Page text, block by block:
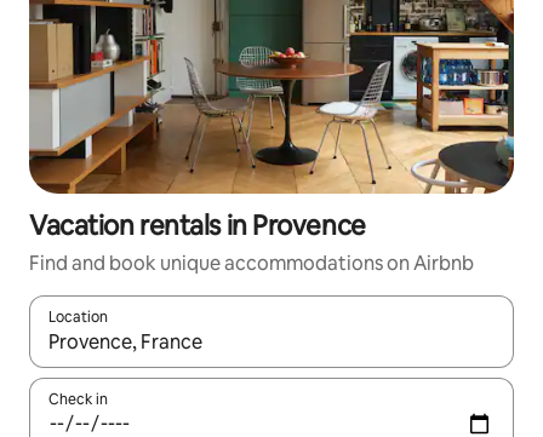
Vacation rentals in Provence
Find and book unique accommodations on Airbnb
Location
When results are available, navigate with up and down arrow
Check in